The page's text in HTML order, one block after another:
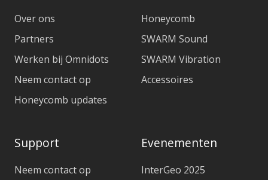
Over ons
Partners
Werken bij Omnidots
Neem contact op
Honeycomb updates
Honeycomb
SWARM Sound
SWARM Vibration
Accessoires
Support
Neem contact op
Evenementen
InterGeo 2025